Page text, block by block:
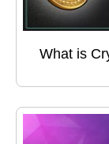
What is